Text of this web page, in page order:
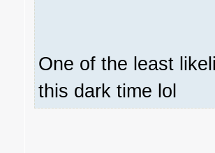
One of the least
this dark time lol